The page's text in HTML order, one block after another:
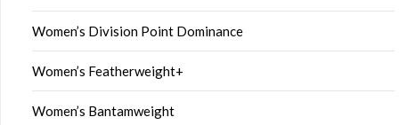
Women’s Division Point Dominance
Women’s Featherweight+
Women’s Bantamweight